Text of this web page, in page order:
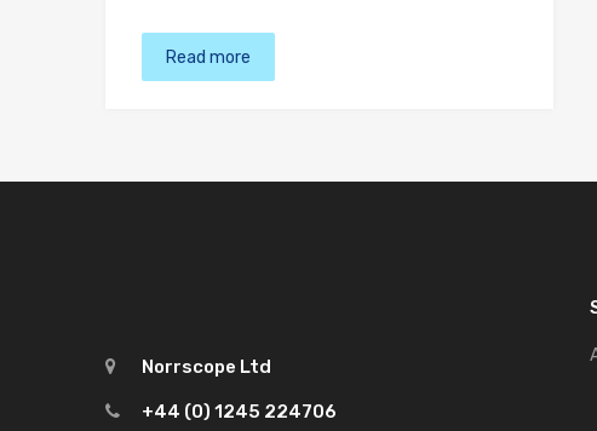
Read more
Norrscope Ltd
+44 (0) 1245 224706